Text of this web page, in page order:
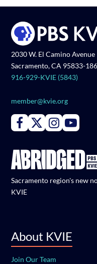
2030 W. El Camino Avenue
Sacramento, CA 95833-
916-929-KVIE (5843)
member@kvie.org
Connect with PBS KVIE on
Connect with PBS
Connect with
Connect
Sacramento region's new
KVIE
About KVIE
Join Our Team